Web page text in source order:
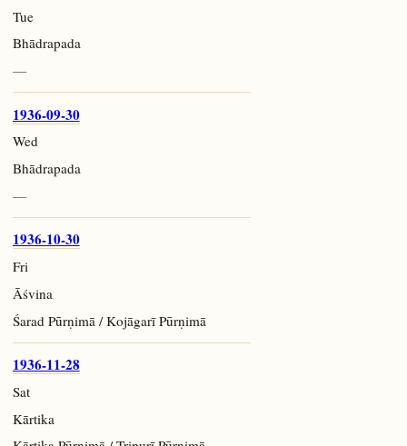
Tue
Bhādrapada
—
1936-09-30
Wed
Bhādrapada
—
1936-10-30
Fri
Āśvina
Śarad Pūrṇimā / Kojāgarī Pūrṇimā
1936-11-28
Sat
Kārtika